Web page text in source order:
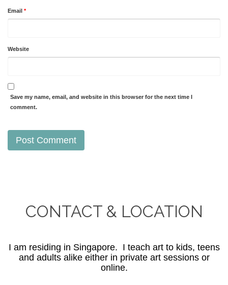
Email *
Website
Save my name, email, and website in this browser for the next time I
comment.
CONTACT & LOCATION
I am residing in Singapore. I teach art to kids, teens
and adults alike either in private art sessions or
online.